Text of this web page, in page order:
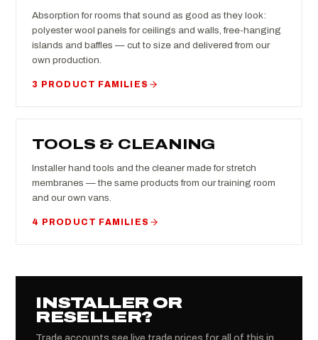
Absorption for rooms that sound as good as they look:
polyester wool panels for ceilings and walls, free-hanging
islands and baffles — cut to size and delivered from our
own production.
3 PRODUCT FAMILIES
TOOLS & CLEANING
Installer hand tools and the cleaner made for stretch
membranes — the same products from our training room
and our own vans.
4 PRODUCT FAMILIES
INSTALLER OR
RESELLER?